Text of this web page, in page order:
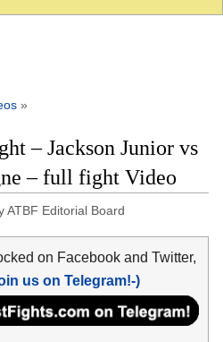
»
– Jackson Junior vs
– full fight Video
ATBF Editorial Board
on Facebook and Twitter,
us on Telegram!-)